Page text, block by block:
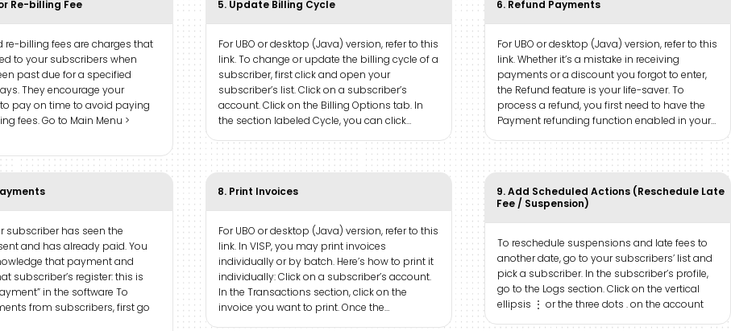
Re-billing Fee
re-billing fees are charges that
to your subscribers when
past due for a specified
They encourage your
pay on time to avoid paying
fees. Go to Main Menu >
5. Update Billing Cycle
For UBO or desktop (Java) version, refer to this
link. To change or update the billing cycle of a
subscriber, first click and open your
subscriber’s list. Click on a subscriber’s
account. Click on the Billing Options tab. In
the section labeled Cycle, you can click…
6. Refund Payments
For UBO or desktop (Java) version, refer to this
link. Whether it’s a mistake in receiving
payments or a discount you forgot to enter,
the Refund feature is your life-saver. To
process a refund, you first need to have the
Payment refunding function enabled in your…
subscriber has seen the
and has already paid. You
that payment and
subscriber’s register: this is
in the software To
from subscribers, first go
8. Print Invoices
For UBO or desktop (Java) version, refer to this
link. In VISP, you may print invoices
individually or by batch. Here’s how to print it
individually: Click on a subscriber’s account.
In the Transactions section, click on the
invoice you want to print. Once the…
9. Add Scheduled Actions (Reschedule Late
Fee / Suspension)
To reschedule suspensions and late fees to
another date, go to your subscribers’ list and
pick a subscriber. In the subscriber’s profile,
go to the Logs section. Click on the vertical
ellipsis ⋮ or the three dots . on the account